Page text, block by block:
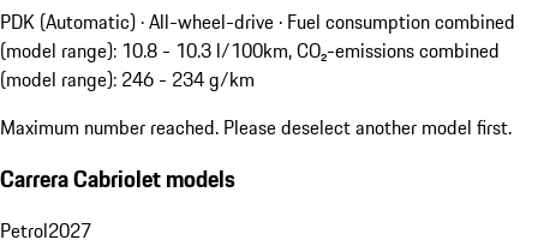
PDK (Automatic) · All-wheel-drive · Fuel consumption combined
(model range): 10.8 - 10.3 l/100km, CO₂-emissions combined
(model range): 246 - 234 g/km
Maximum number reached. Please deselect another model first.
Carrera Cabriolet models
Petrol2027